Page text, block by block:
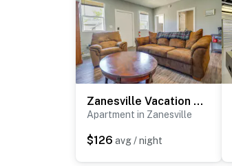
Zanesville Vacation Rental Near Downtown
Apartment in Zanesville
$126 avg / night